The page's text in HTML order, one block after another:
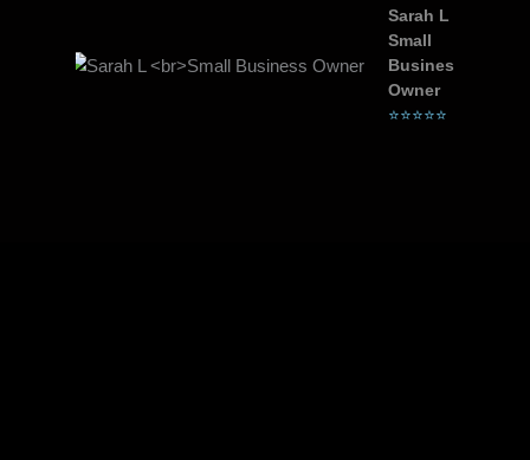
Sarah L
Small
Business
Owner
⭐⭐⭐⭐⭐